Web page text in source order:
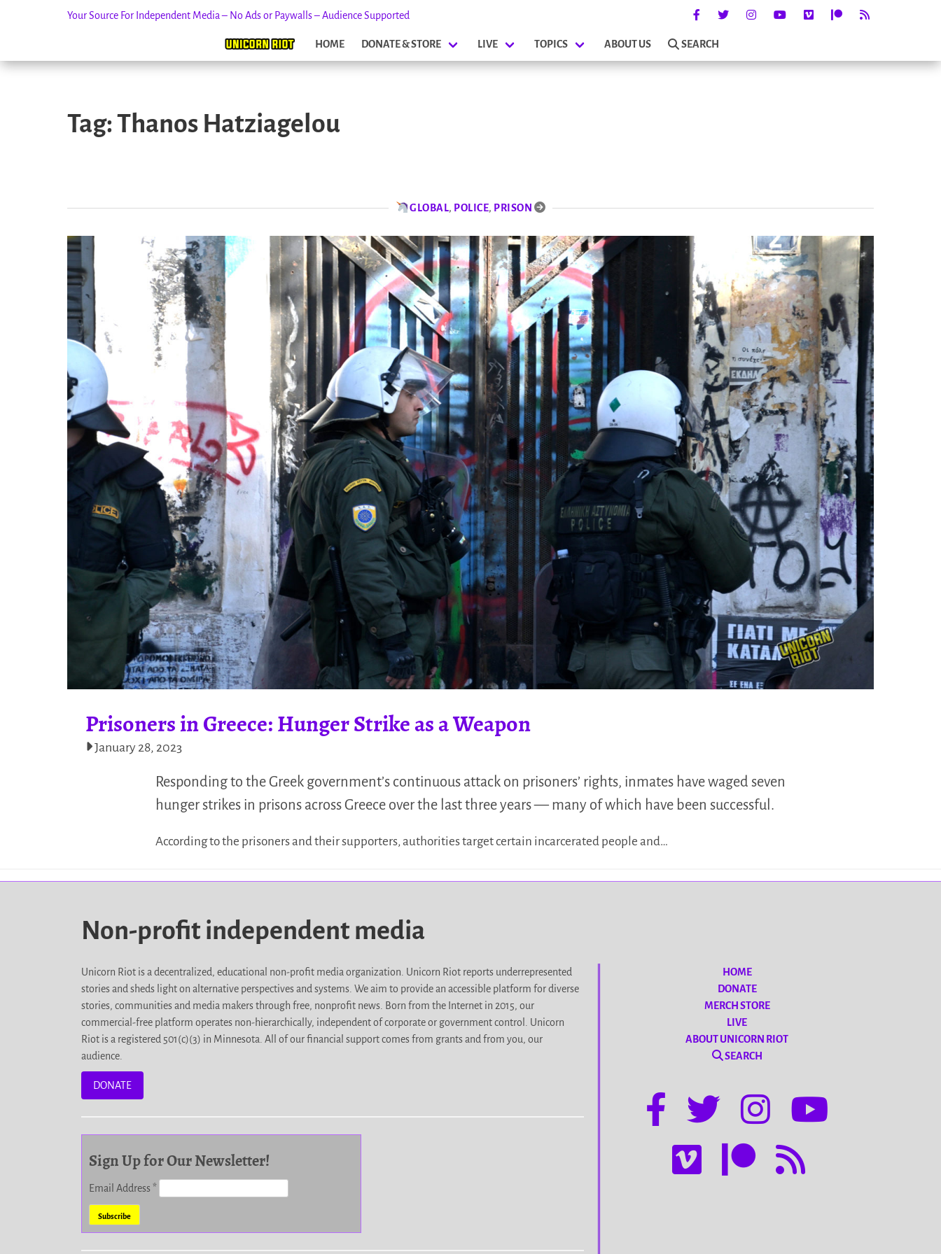
Your Source For Independent Media – No Ads or Paywalls – Audience Supported
HOME DONATE & STORE LIVE TOPICS ABOUT US SEARCH
Tag: Thanos Hatziagelou
GLOBAL, POLICE, PRISON
Prisoners in Greece: Hunger Strike as a Weapon
January 28, 2023
Responding to the Greek government’s continuous attack on prisoners’ rights, inmates have waged seven
hunger strikes in prisons across Greece over the last three years — many of which have been successful.
According to the prisoners and their supporters, authorities target certain incarcerated people and…
Non-profit independent media
Unicorn Riot is a decentralized, educational non-profit media organization. Unicorn Riot reports underrepresented
stories and sheds light on alternative perspectives and systems. We aim to provide an accessible platform for diverse
stories, communities and media makers through free, nonprofit news. Born from the Internet in 2015, our
commercial-free platform operates non-hierarchically, independent of corporate or government control. Unicorn
Riot is a registered 501(c)(3) in Minnesota. All of our financial support comes from grants and from you, our
audience.
DONATE
Sign Up for Our Newsletter!
Email Address*
HOME
DONATE
MERCH STORE
LIVE
ABOUT UNICORN RIOT
SEARCH